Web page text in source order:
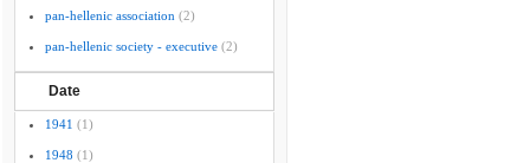
pan-hellenic association (2)
pan-hellenic society - executive (2)
Date
1941 (1)
1948 (1)